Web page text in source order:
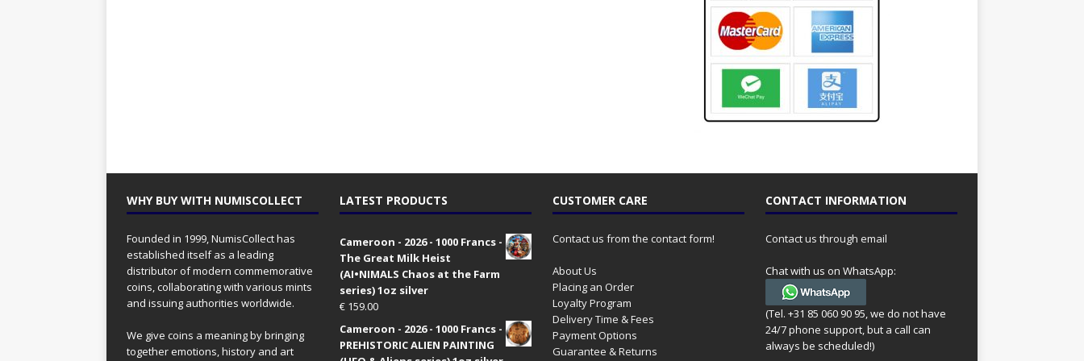
WHY BUY WITH NUMISCOLLECT
Founded in 1999, NumisCollect has
established itself as a leading
distributor of modern commemorative
coins, collaborating with various mints
and issuing authorities worldwide.
We give coins a meaning by bringing
together emotions, history and art
LATEST PRODUCTS
Cameroon - 2026 - 1000 Francs -
The Great Milk Heist
(AI•NIMALS Chaos at the Farm
series) 1oz silver
€159.00
Cameroon - 2026 - 1000 Francs -
PREHISTORIC ALIEN PAINTING
CUSTOMER CARE
Contact us from the contact form!
About Us
Placing an Order
Loyalty Program
Delivery Time & Fees
Payment Options
Guarantee & Returns
CONTACT INFORMATION
Contact us through email
Chat with us on WhatsApp:
(Tel. +31 85 060 90 95, we do not have
24/7 phone support, but a call can
always be scheduled!)